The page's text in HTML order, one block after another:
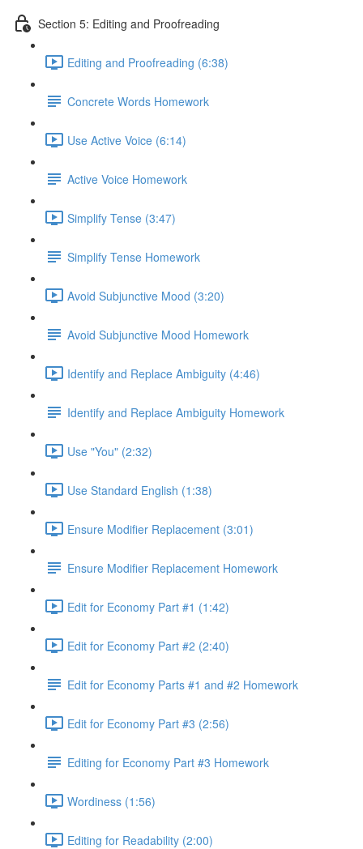
Section 5: Editing and Proofreading
Editing and Proofreading (6:38)
Concrete Words Homework
Use Active Voice (6:14)
Active Voice Homework
Simplify Tense (3:47)
Simplify Tense Homework
Avoid Subjunctive Mood (3:20)
Avoid Subjunctive Mood Homework
Identify and Replace Ambiguity (4:46)
Identify and Replace Ambiguity Homework
Use "You" (2:32)
Use Standard English (1:38)
Ensure Modifier Replacement (3:01)
Ensure Modifier Replacement Homework
Edit for Economy Part #1 (1:42)
Edit for Economy Part #2 (2:40)
Edit for Economy Parts #1 and #2 Homework
Edit for Economy Part #3 (2:56)
Editing for Economy Part #3 Homework
Wordiness (1:56)
Editing for Readability (2:00)